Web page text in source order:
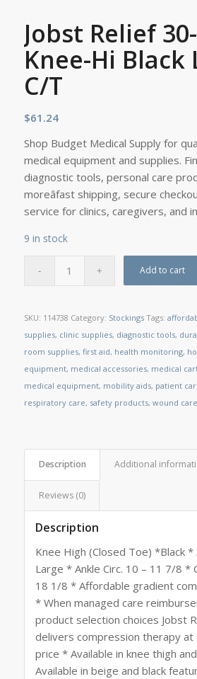
Jobst Relief
Knee-Hi Black
C/T
$61.24
Shop Budget Medical Supply for
medical equipment and supplies.
diagnostic tools, personal care
moreâfast shipping, secure
service for clinics, caregivers, and
9 in stock
Add to cart
SKU: 114738 Category: Stockings Tags:
supplies, clinic supplies, diagnostic tools,
room supplies, first aid, health monitoring,
equipment, medical accessories, medical
medical equipment, mobility aids, patient
respiratory care, safety products, wound care
Description Additional
Reviews (0)
Description
Knee High (Closed Toe) *Black
Large * Ankle Circ. 10 – 11 7/8 *
18 1/8 * Affordable gradient
* When managed care
product selection choices Jobst
delivers compression therapy at
price * Available in knee thigh
Available in beige and black